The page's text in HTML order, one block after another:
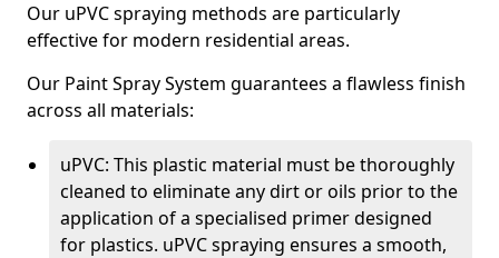
Our uPVC spraying methods are particularly
effective for modern residential areas.
Our Paint Spray System guarantees a flawless finish
across all materials:
uPVC: This plastic material must be thoroughly
cleaned to eliminate any dirt or oils prior to the
application of a specialised primer designed
for plastics. uPVC spraying ensures a smooth,